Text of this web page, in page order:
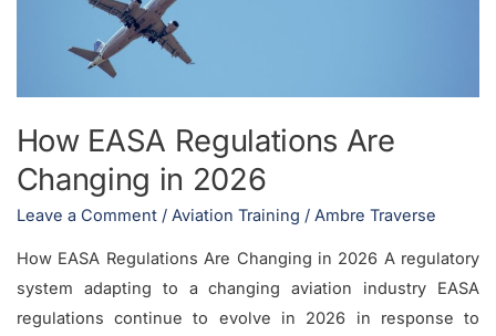
How EASA Regulations Are
Changing in 2026
Leave a Comment / Aviation Training / Ambre Traverse
How EASA Regulations Are Changing in 2026 A regulatory
system adapting to a changing aviation industry EASA
regulations continue to evolve in 2026 in response to